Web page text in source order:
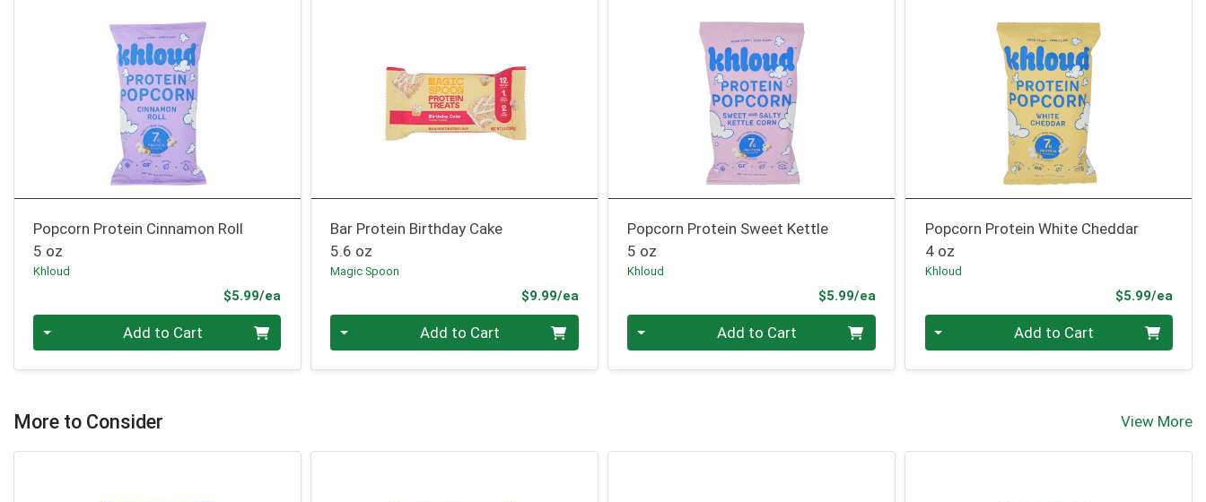
Popcorn Protein Cinnamon Roll
5 oz
Khloud
$5.99/ea
Add to Cart
Bar Protein Birthday Cake
5.6 oz
Magic Spoon
$9.99/eaProduct Price
Add to Cart
Popcorn Protein Sweet Kettle
5 oz
Khloud
$5.99/eaProduct Price
Add to Cart
Popcorn Protein White Cheddar
4 oz
Khloud
$5.99/ea
Add to Cart
More to Consider View More